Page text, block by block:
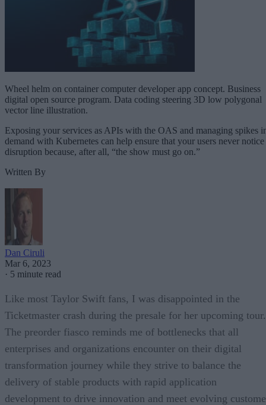
Wheel helm on container computer developer app concept. Business
digital open source program. Data coding steering 3D low polygonal
vector line illustration.
Exposing your services as APIs with the OAS and managing spikes
demand with Kubernetes can help ensure that your users never notice
disruption because, after all, “the show must go on.”
Written By
Dan Ciruli
Mar 6, 2023
· 5 minute read
Like most Taylor Swift fans, I was disappointed in the
Ticketmaster crash during the presale for her upcoming tour.
The preorder fiasco reminds me of bottlenecks that all
enterprises and organizations encounter on their digital
transformation journey while they strive to balance the
delivery of stable products with rapid application
development to drive innovation and meet evolving